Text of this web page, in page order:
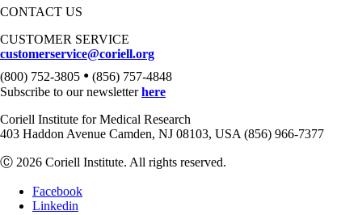
CONTACT US
CUSTOMER SERVICE
customerservice@coriell.org
(800) 752-3805 • (856) 757-4848
Subscribe to our newsletterhere
Coriell Institute for Medical Research
403 Haddon Avenue Camden, NJ 08103, USA (856) 966-7377
Ⓒ 2026 Coriell Institute. All rights reserved.
Facebook
Linkedin